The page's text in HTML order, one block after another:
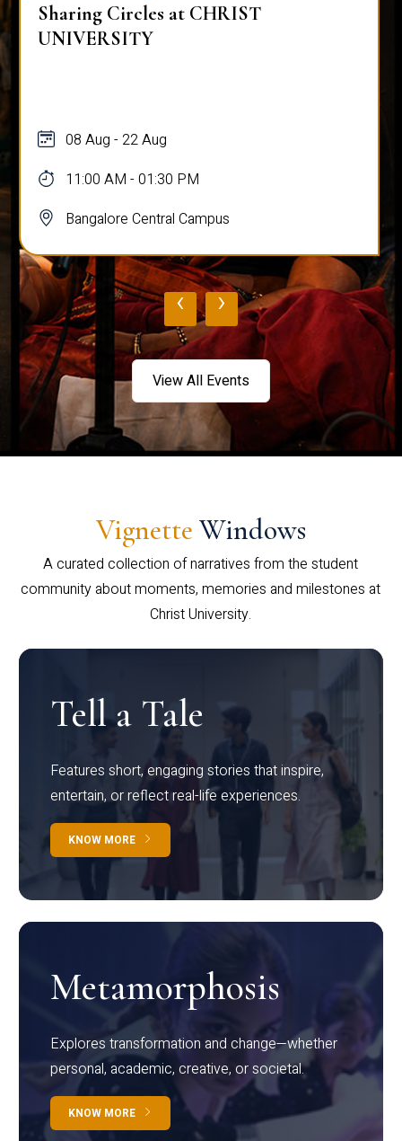
Sharing Circles at CHRIST
UNIVERSITY
08 Aug - 22 Aug
11:00 AM - 01:30 PM
Bangalore Central Campus
‹ ›
View All Events
Vignette Windows
A curated collection of narratives from the student
community about moments, memories and milestones at
Christ University.
Tell a Tale
Features short, engaging stories that inspire,
entertain, or reflect real-life experiences.
KNOW MORE
Metamorphosis
Explores transformation and change—whether
personal, academic, creative, or societal.
KNOW MORE